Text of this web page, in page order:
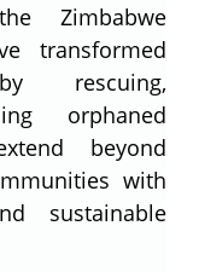
Zimbabwe
transformed
rescuing,
orphaned
beyond
with
sustainable